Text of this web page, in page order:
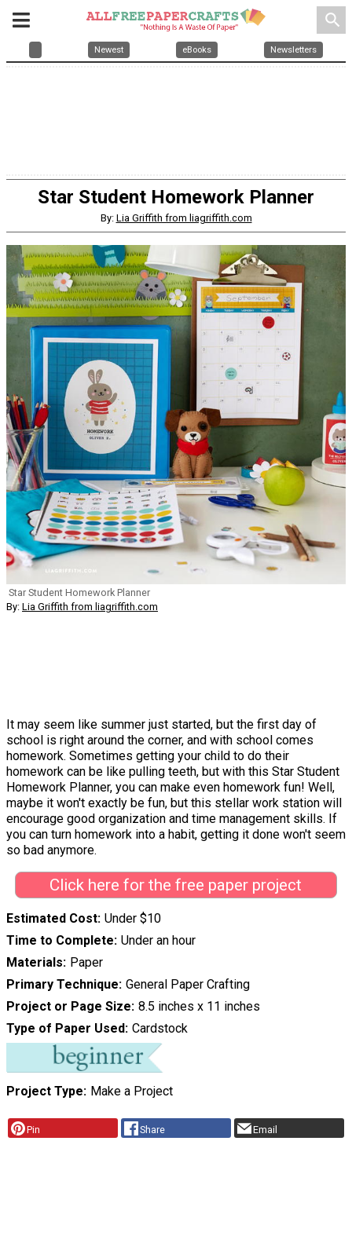
search
Newest eBooks Newsletters
Star Student Homework Planner
By: Lia Griffith from liagriffith.com
Star Student Homework Planner
By: Lia Griffith from liagriffith.com
It may seem like summer just started, but the first day of
school is right around the corner, and with school comes
homework. Sometimes getting your child to do their
homework can be like pulling teeth, but with this Star Student
Homework Planner, you can make even homework fun! Well,
maybe it won't exactly be fun, but this stellar work station will
encourage good organization and time management skills. If
you can turn homework into a habit, getting it done won't seem
so bad anymore.
Click here for the free paper project
Estimated Cost Under $10
Time to Complete Under an hour
Materials
Paper
Primary Technique General Paper Crafting
Project or Page Size 8.5 inches x 11 inches
Type of Paper Used Cardstock
Project Type Make a Project
Pin Share Email